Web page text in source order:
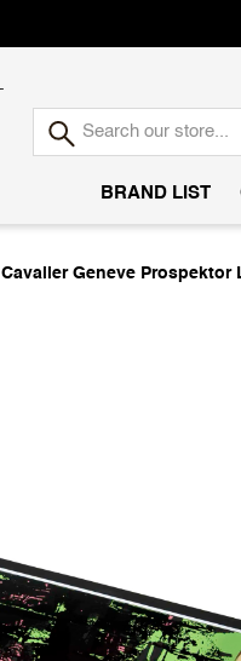
BRAND LIST
Cavalier Geneve Prospektor